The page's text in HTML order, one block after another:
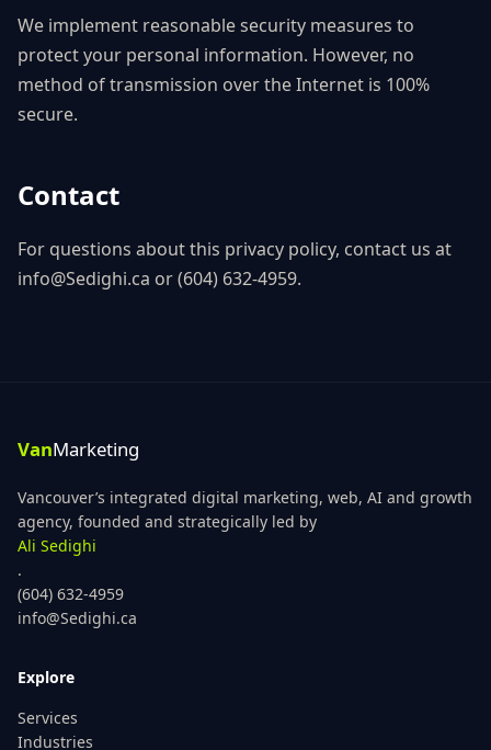
We implement reasonable security measures to
protect your personal information. However, no
method of transmission over the Internet is 100%
secure.
Contact
For questions about this privacy policy, contact us at
info@Sedighi.ca or(604) 632-4959.
Vancouver’s integrated digital marketing, web, AI and growth
agency, founded and strategically led by
Ali Sedighi
.
(604) 632-4959
info@Sedighi.ca
Explore
Services
Industries